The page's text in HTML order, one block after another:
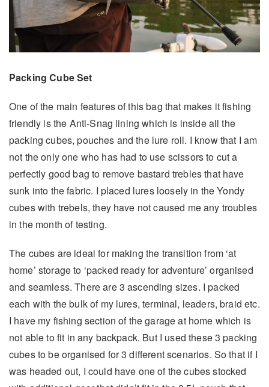
Packing Cube Set
One of the main features of this bag that makes it fishing
friendly is the Anti-Snag lining which is inside all the
packing cubes, pouches and the lure roll. I know that I am
not the only one who has had to use scissors to cut a
perfectly good bag to remove bastard trebles that have
sunk into the fabric. I placed lures loosely in the Yondy
cubes with trebels, they have not caused me any troubles
in the month of testing.
The cubes are ideal for making the transition from ‘at
home’ storage to ‘packed ready for adventure’ organised
and seamless. There are 3 ascending sizes. I packed
each with the bulk of my lures, terminal, leaders, braid etc.
I have my fishing section of the garage at home which is
not able to fit in any backpack. But I used these 3 packing
cubes to be organised for 3 different scenarios. So that if I
was headed out, I could have one of the cubes stocked